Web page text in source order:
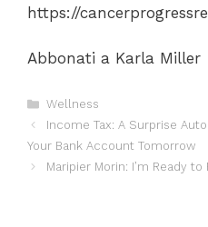
https://
Abbonati a Karla Miller
Categories
Wellness
Income Tax: A Surprise
Your Bank Account Tomorrow
Maripier Morin: I’m Ready